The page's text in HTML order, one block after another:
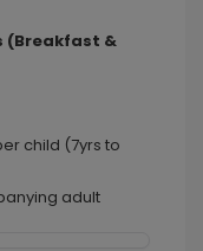
(Breakfast &
child (7yrs to
adult